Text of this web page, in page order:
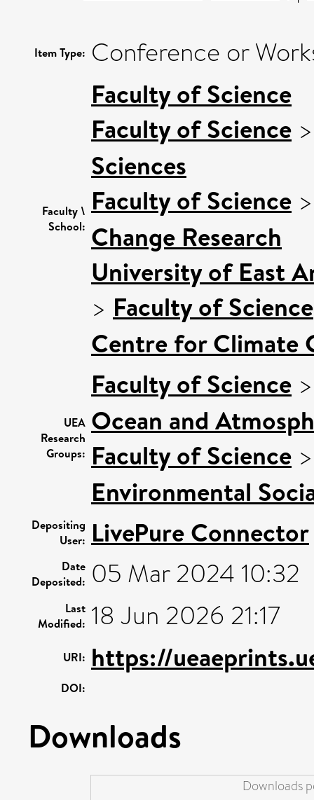
Item Type: Conference or
Faculty \
School:
Faculty of Science
Faculty of Science
Sciences
Faculty of Science
Change Research
University of East
> Faculty of Science
Centre for Climate
UEA
Research
Groups:
Faculty of Science
Ocean and
Faculty of Science
Environmental
Depositing
User: LivePure Connector
Date
Deposited: 05 Mar 2024 10:32
Last
Modified: 18 Jun 2026 21:17
URI: https://
DOI:
Downloads
Downloads